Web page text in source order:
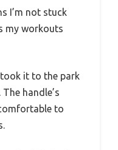
I’m not stuck
my workouts
took it to the park
handle’s
to